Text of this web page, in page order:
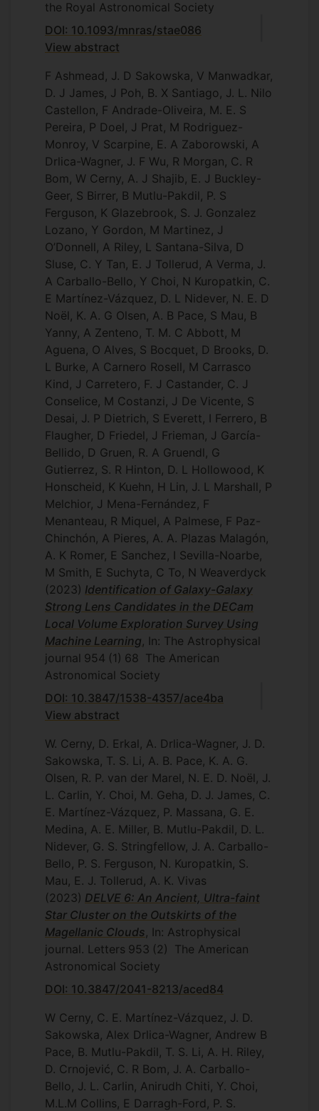
the Royal Astronomical Society
DOI: 10.1093/mnras/stae086
View abstract
F Ashmead, J. D Sakowska, V Manwadkar,
D. J James, J Poh, B. X Santiago, J. L. Nilo
Castellon, F Andrade-Oliveira, M. E. S
Pereira, P Doel, J Prat, M Rodriguez-
Monroy, V Scarpine, E. A Zaborowski, A
Drlica-Wagner, J. F Wu, R Morgan, C. R
Bom, W Cerny, A. J Shajib, E. J Buckley-
Geer, S Birrer, B Mutlu-Pakdil, P. S
Ferguson, K Glazebrook, S. J. Gonzalez
Lozano, Y Gordon, M Martinez, J
O’Donnell, A Riley, L Santana-Silva, D
Sluse, C. Y Tan, E. J Tollerud, A Verma, J.
A Carballo-Bello, Y Choi, N Kuropatkin, C.
E Martínez-Vázquez, D. L Nidever, N. E. D
Noël, K. A. G Olsen, A. B Pace, S Mau, B
Yanny, A Zenteno, T. M. C Abbott, M
Aguena, O Alves, S Bocquet, D Brooks, D.
L Burke, A Carnero Rosell, M Carrasco
Kind, J Carretero, F. J Castander, C. J
Conselice, M Costanzi, J De Vicente, S
Desai, J. P Dietrich, S Everett, I Ferrero, B
Flaugher, D Friedel, J Frieman, J García-
Bellido, D Gruen, R. A Gruendl, G
Gutierrez, S. R Hinton, D. L Hollowood, K
Honscheid, K Kuehn, H Lin, J. L Marshall, P
Melchior, J Mena-Fernández, F
Menanteau, R Miquel, A Palmese, F Paz-
Chinchón, A Pieres, A. A. Plazas Malagón,
A. K Romer, E Sanchez, I Sevilla-Noarbe,
M Smith, E Suchyta, C To, N Weaverdyck
(2023) Identification of Galaxy-Galaxy
Strong Lens Candidates in the DECam
Local Volume Exploration Survey Using
Machine Learning, In: The Astrophysical
journal 954 (1) 68
The American
Astronomical Society
DOI: 10.3847/1538-4357/ace4ba
View abstract
W. Cerny, D. Erkal, A. Drlica-Wagner, J. D.
Sakowska, T. S. Li, A. B. Pace, K. A. G.
Olsen, R. P. van der Marel, N. E. D. Noël, J.
L. Carlin, Y. Choi, M. Geha, D. J. James, C.
E. Martínez-Vázquez, P. Massana, G. E.
Medina, A. E. Miller, B. Mutlu-Pakdil, D. L.
Nidever, G. S. Stringfellow, J. A. Carballo-
Bello, P. S. Ferguson, N. Kuropatkin, S.
Mau, E. J. Tollerud, A. K. Vivas
(2023) DELVE 6: An Ancient, Ultra-faint
Star Cluster on the Outskirts of the
Magellanic Clouds, In: Astrophysical
journal. Letters 953 (2)
The American
Astronomical Society
DOI: 10.3847/2041-8213/aced84
W Cerny, C. E. Martínez-Vázquez, J. D.
Sakowska, Alex Drlica-Wagner, Andrew B
Pace, B. Mutlu-Pakdil, T. S. Li, A. H. Riley,
D. Crnojević, C. R Bom, J. A. Carballo-
Bello, J. L. Carlin, Anirudh Chiti, Y. Choi,
M.L.M Collins, E Darragh-Ford, P. S.